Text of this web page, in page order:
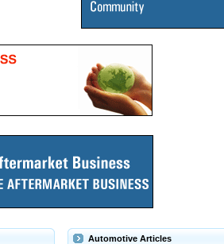
Automotive Articles